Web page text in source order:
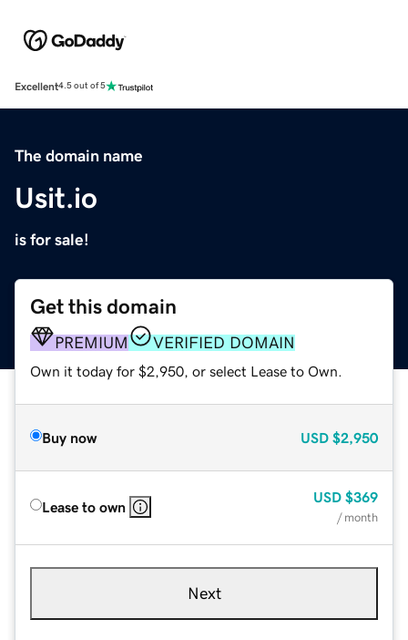
Excellent4.5 out of 5
The domain name
Usit.io
is for sale!
Get this domain
PREMIUM VERIFIED DOMAIN
Own it today for $2,950, or select Lease to Own.
Buy now USD $2,950
Lease to own
USD $369
/ month
Next